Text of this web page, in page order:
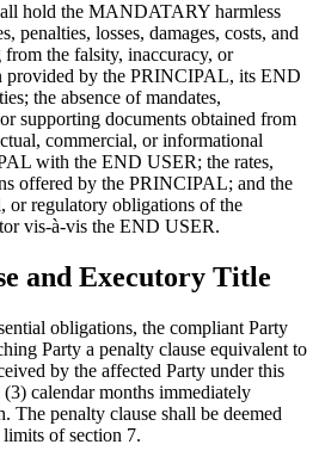
hold the MANDATARY harmless
penalties, losses, damages, costs, and
from the falsity, inaccuracy, or
provided by the PRINCIPAL, its END
the absence of mandates,
supporting documents obtained from
commercial, or informational
with the END USER; the rates,
offered by the PRINCIPAL; and the
or regulatory obligations of the
vis-à-vis the END USER.
and Executory Title
obligations, the compliant Party
Party a penalty clause equivalent to
by the affected Party under this
calendar months immediately
The penalty clause shall be deemed
of section 7.